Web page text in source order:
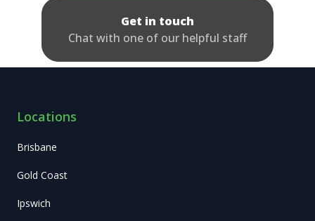
Get in touch
Chat with one of our helpful staff
Locations
Brisbane
Gold Coast
Ipswich